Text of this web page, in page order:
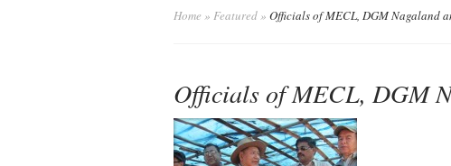
Home » Featured » Officials of MECL, DGM Nagaland
Officials of MECL, DGM